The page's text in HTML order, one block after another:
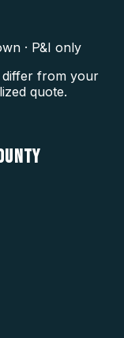
· P&I only
differ from your
quote.